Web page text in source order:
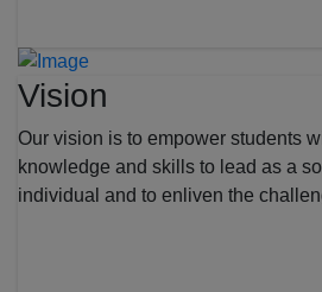
Vision
Our vision is to empower students
knowledge and skills to lead as a
individual and to enliven the